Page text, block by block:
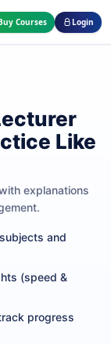
Courses Login
Like
explanations
and
(speed &
progress